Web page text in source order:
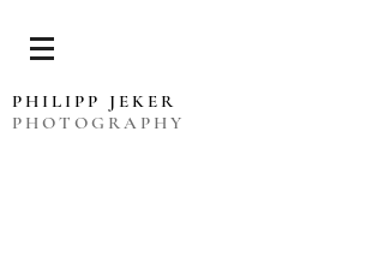
PHILIPP JEKER
PHOTOGRAPHY